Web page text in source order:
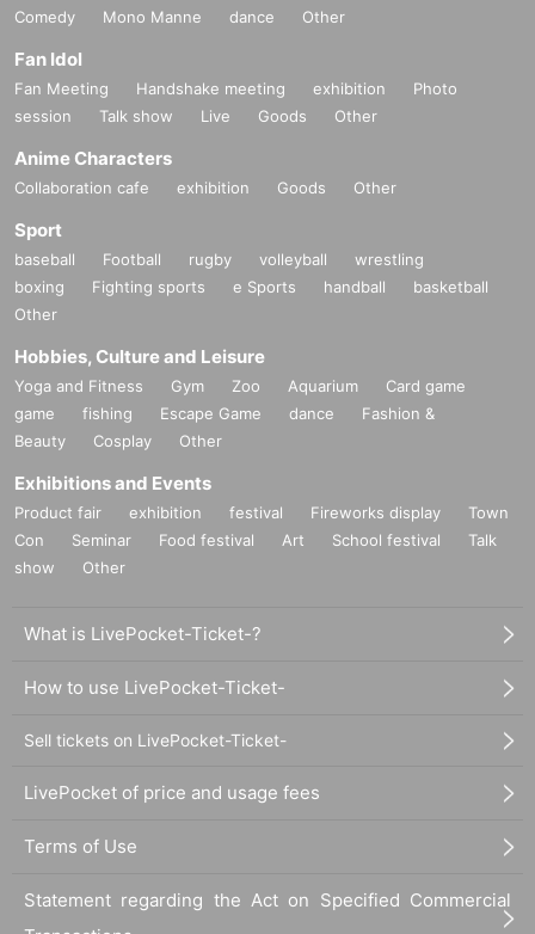
Comedy
Mono Manne dance Other
Fan Idol
Fan Meeting Handshake meeting exhibition
Photo
session
Talk show Live Goods Other
Anime Characters
Collaboration cafe exhibition Goods Other
Sport
baseball Football rugby volleyball
wrestling
boxing
Fighting sports e Sports handball
basketball
Other
Hobbies, Culture and Leisure
Yoga and Fitness Gym Zoo Aquarium
Card game
game
fishing Escape Game dance
Fashion &
Beauty
Cosplay Other
Exhibitions and Events
Product fair exhibition festival Fireworks display
Town
Con
Seminar Food festival Art School festival
Talk
show
Other
What is LivePocket-Ticket-?
How to use LivePocket-Ticket-
Sell tickets on LivePocket-Ticket-
LivePocket of price and usage fees
Terms of Use
Statement regarding the Act on Specified Commercial